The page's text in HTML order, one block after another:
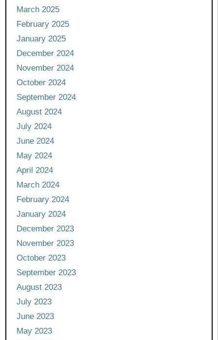
March 2025
February 2025
January 2025
December 2024
November 2024
October 2024
September 2024
August 2024
July 2024
June 2024
May 2024
April 2024
March 2024
February 2024
January 2024
December 2023
November 2023
October 2023
September 2023
August 2023
July 2023
June 2023
May 2023